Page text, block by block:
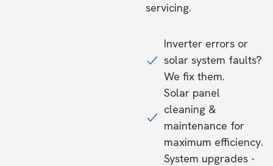
servicing.
Inverter errors or
solar system faults?
We fix them.
Solar panel
cleaning &
maintenance for
maximum efficiency.
System upgrades -